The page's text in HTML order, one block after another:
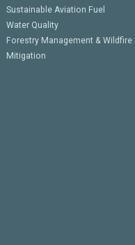
Sustainable Aviation Fuel
Water Quality
Forestry Management & Wildfire
Mitigation